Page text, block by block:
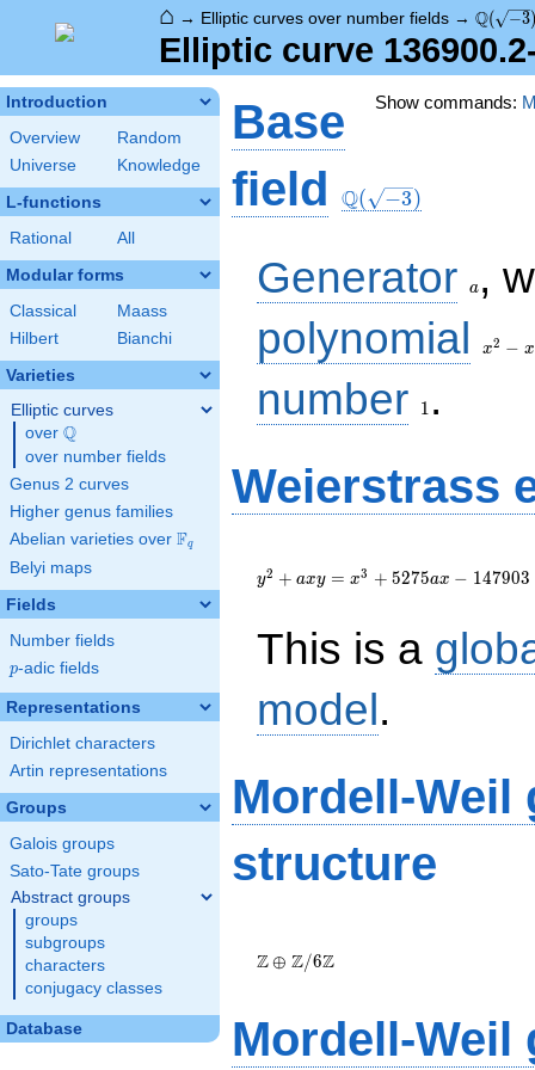
⌂ → Elliptic curves over number fields → Q( −3)
Elliptic curve
Introduction
Overview
Random
Universe
Knowledge
L-functions
Rational All
Modular forms
Classical
Maass
Hilbert
Bianchi
Varieties
Elliptic curves
over \Q
Q
over number fields
Genus 2 curves
Higher genus families
Abelian varieties over \F_{q}
Fq
Belyi maps
Fields
Number fields
p
p-adic fields
Representations
Dirichlet characters
Artin representations
Groups
Galois groups
Sato-Tate groups
Abstract groups
groups
subgroups
characters
conjugacy classes
Database
Show commands:
Base
field Q( −3)
Generator a ,
polynomial
- x +
x2 − x
number
1 .
Weierstrass
{x}^{3}+5275a{x}-147903
y2 + axy = x3 + 5275ax − 147903
This is a
model.
Mordell-Weil
structure
\Z/{6}\Z
Z⊕ Z/6Z
Mordell-Weil